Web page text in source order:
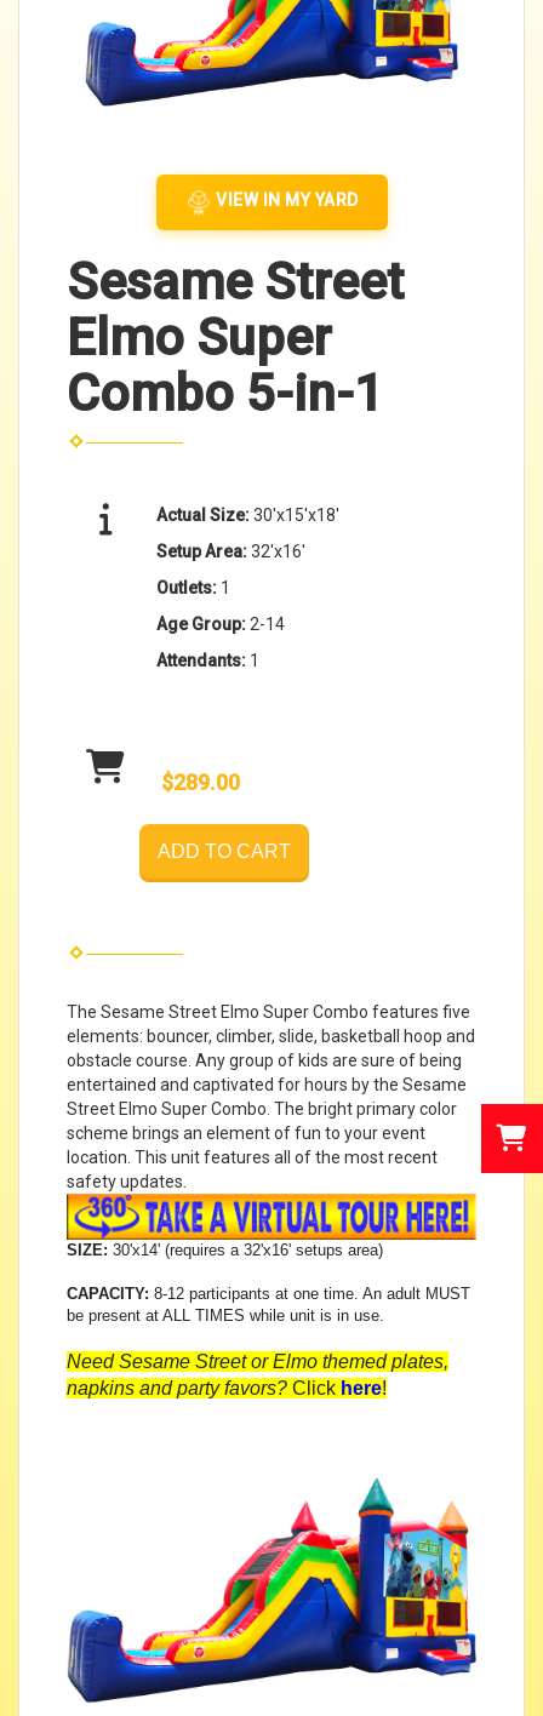
VIEW IN MY YARD
Sesame Street
Elmo Super
Combo 5-in-1
Actual Size:30'x15'x18'
Setup Area:32'x16'
Outlets: 1
Age Group: 2-14
Attendants: 1
$289.00
ADD TO CART
The Sesame Street Elmo Super Combo features five
elements: bouncer, climber, slide, basketball hoop and
obstacle course. Any group of kids are sure of being
entertained and captivated for hours by the Sesame
Street Elmo Super Combo. The bright primary color
scheme brings an element of fun to your event
location. This unit features all of the most recent
safety updates.
SIZE: 30'x14' (requires a 32'x16' setups area)
CAPACITY: 8-12 participants at one time. An adult MUST
be present at ALL TIMES while unit is in use.
Need Sesame Street or Elmo themed plates,
napkins and party favors? Click here!